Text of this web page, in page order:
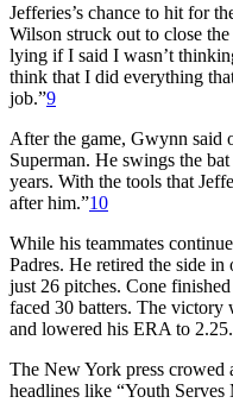
Jefferies’s chance to hit for
Wilson struck out to close
lying if I said I wasn’t
think that I did everything
job.”9
After the game, Gwynn said
Superman. He swings the
years. With the tools that
after him.”10
While his teammates
Padres. He retired the side
just 26 pitches. Cone
faced 30 batters. The victory
and lowered his ERA to
The New York press crowed
headlines like “Youth Serves